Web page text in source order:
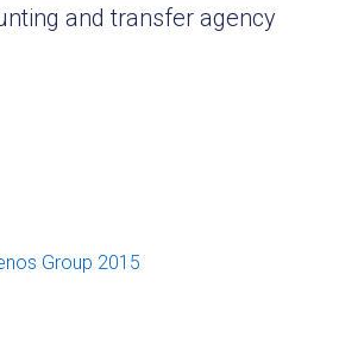
and transfer agency
Group 2015